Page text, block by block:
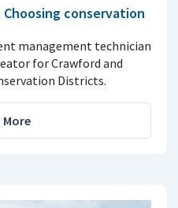
conservation
management technician
for Crawford and
Districts.
More